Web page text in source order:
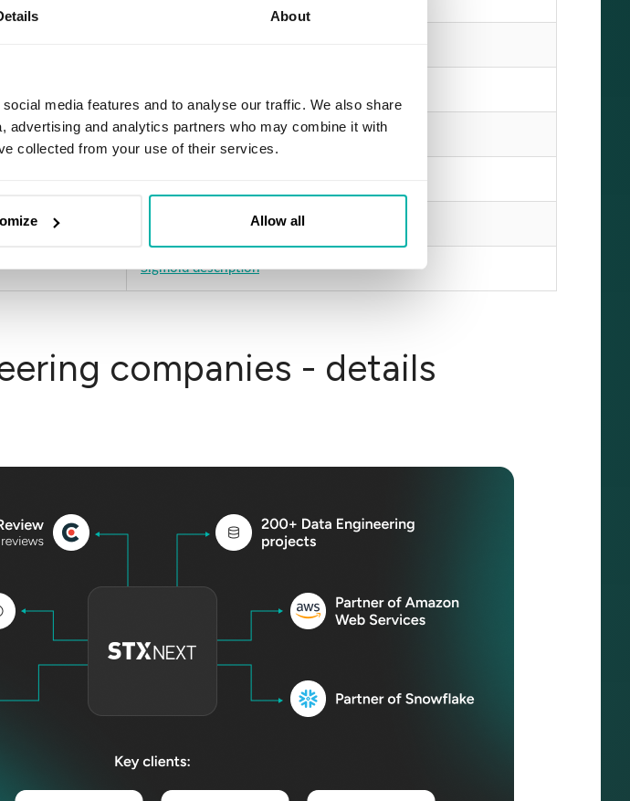
About
media features and to analyse our traffic. We also share
advertising and analytics partners who may combine it with
collected from your use of their services.
Allow all
Innowise description
Vention description
Sigmoid description
companies - details